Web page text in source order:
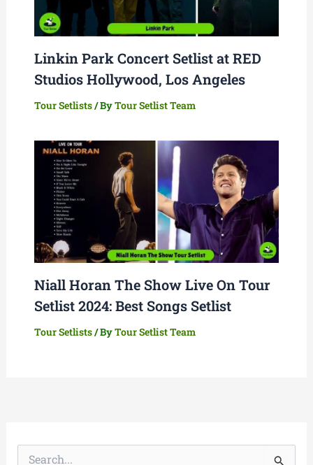
Linkin Park Concert Setlist at RED
Studios Hollywood, Los Angeles
Tour Setlists/ ByTour Setlist Team
Niall Horan The Show Live On Tour
Setlist 2024: Best Songs Setlist
Tour Setlists/ ByTour Setlist Team